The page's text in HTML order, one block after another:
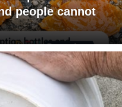
people cannot